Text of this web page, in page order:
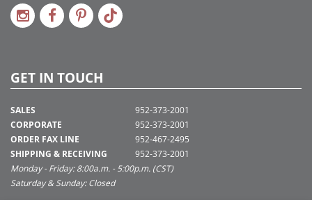
GET IN TOUCH
SALES
CORPORATE
ORDER FAX LINE
SHIPPING & RECEIVING
952-373-2001
952-373-2001
952-467-2495
952-373-2001
Monday - Friday: 8:00a.m. - 5:00p.m. (CST)
Saturday & Sunday: Closed